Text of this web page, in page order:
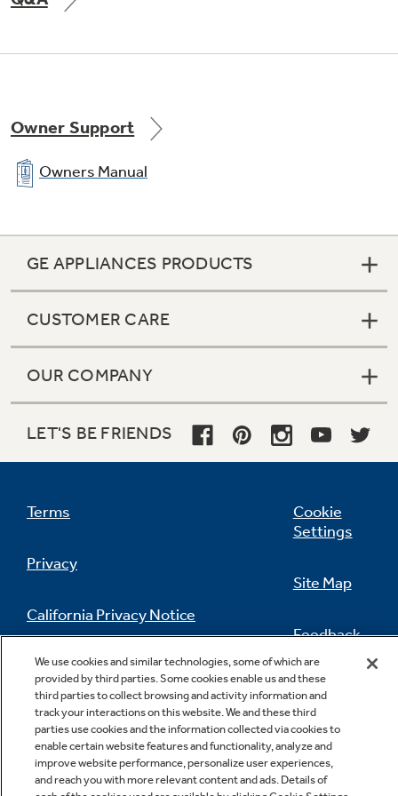
Owner Support
Owners Manual
GE APPLIANCES PRODUCTS
CUSTOMER CARE
OUR COMPANY
LET'S BE FRIENDS
Terms
Privacy
California Privacy Notice
Do Not Sell Or Share My Personal
Information
Cookie
Settings
Site Map
Feedback
Contact Us
We use cookies and similar technologies, some of which are
provided by third parties. Some cookies enable us and these
third parties to collect browsing and activity information and
track your interactions on this website. We and these third
parties use cookies and the information collected via cookies to
enable certain website features and functionality, analyze and
improve website performance, personalize user experiences,
and reach you with more relevant content and ads. Details of